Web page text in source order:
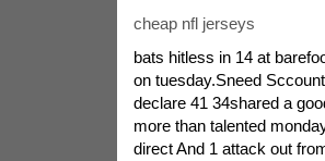
cheap nfl jerseys
bats hitless in 14 at
on tuesday.Sneed
declare 41 34shared a
more than talented
direct And 1 attack out